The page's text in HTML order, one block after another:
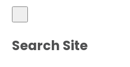
Search Site